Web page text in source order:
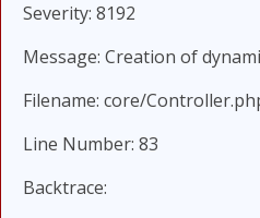
Severity: 8192
Message: Creation of
Filename: core/
Line Number: 83
Backtrace: